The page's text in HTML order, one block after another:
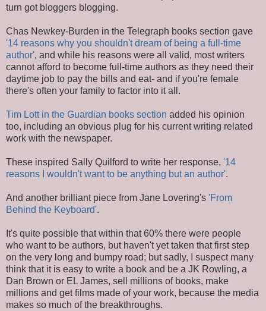
turn got bloggers blogging.
Chas Newkey-Burden in the Telegraph books section gave
'14 reasons why you shouldn't dream of being a full-time
author', and while his reasons were all valid, most writers
cannot afford to become full-time authors as they need their
daytime job to pay the bills and eat- and if you're female
there's often your family to factor into it all.
Tim Lott in the Guardian books section added his opinion
too, including an obvious plug for his current writing related
work with the newspaper.
These inspired Sally Quilford to write her response, '14
reasons I wouldn't want to be anything but an author'.
And another brilliant piece from Jane Lovering's 'From
Behind the Keyboard'.
It's quite possible that within that 60% there were people
who want to be authors, but haven't yet taken that first step
on the very long and bumpy road; but sadly, I suspect many
think that it is easy to write a book and be a JK Rowling, a
Dan Brown or EL James, sell millions of books, make
millions and get films made of your work, because the media
makes so much of the breakthroughs.